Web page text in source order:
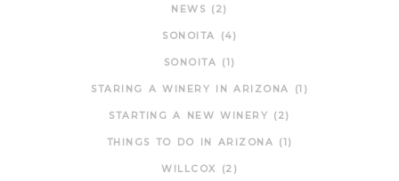
NEWS (2)
SONOITA (4)
SONOITA (1)
STARING A WINERY IN ARIZONA (1)
STARTING A NEW WINERY (2)
THINGS TO DO IN ARIZONA (1)
WILLCOX (2)